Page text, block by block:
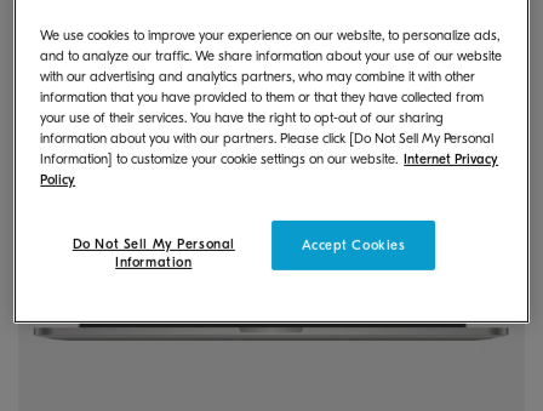
We use cookies to improve your experience on our website, to personalize ads,
and to analyze our traffic. We share information about your use of our website
with our advertising and analytics partners, who may combine it with other
information that you have provided to them or that they have collected from
your use of their services. You have the right to opt-out of our sharing
information about you with our partners. Please click [Do Not Sell My Personal
Information] to customize your cookie settings on our website. Internet Privacy
Policy
Accept Cookies
Do Not Sell My Personal
Information